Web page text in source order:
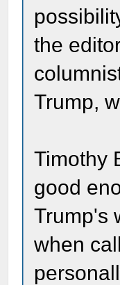
the
Trump,
Timothy
good
Trump's
when